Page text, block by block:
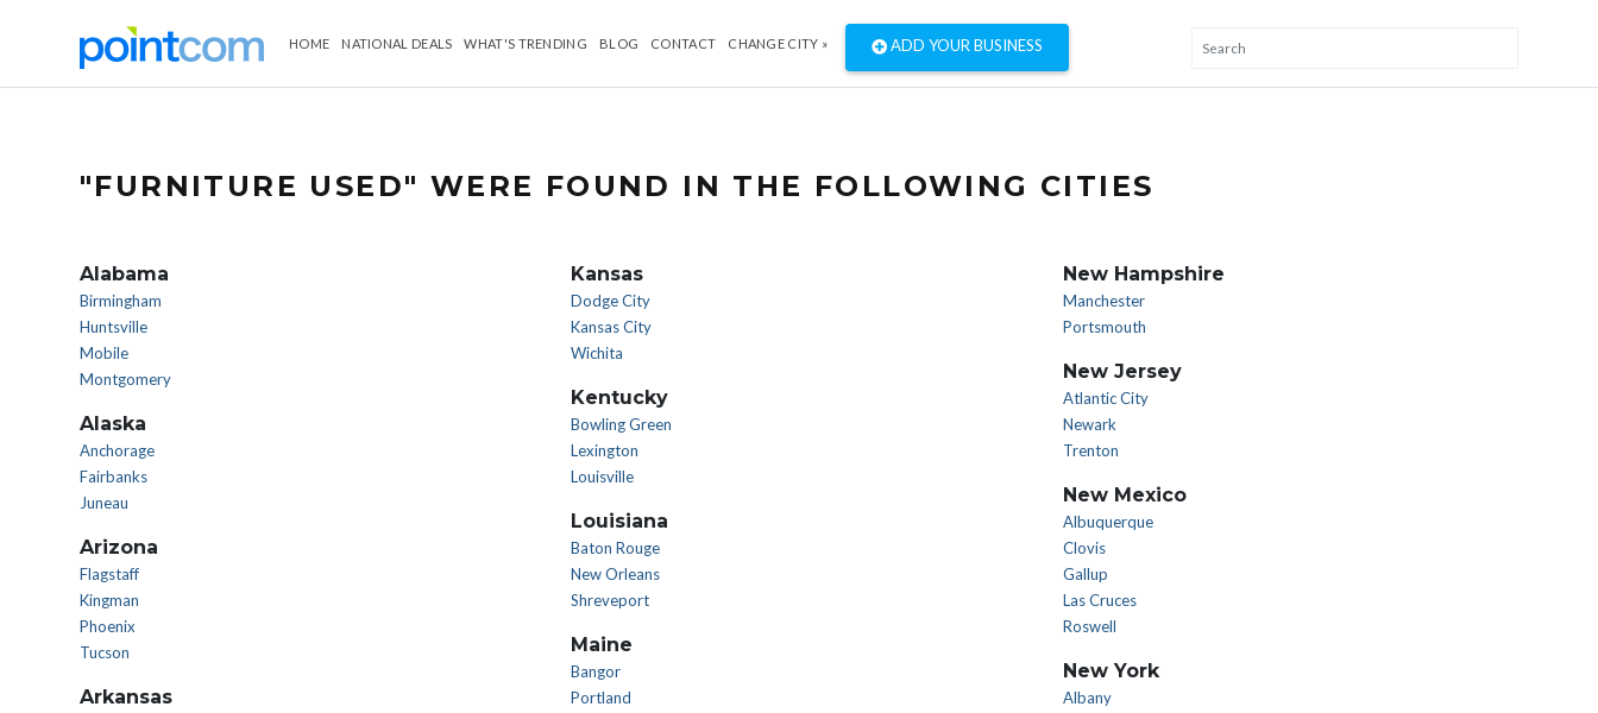
HOME NATIONAL DEALS WHAT'S TRENDING BLOG CONTACT CHANGE CITY » ADD YOUR BUSINESS
"FURNITURE USED" WERE FOUND IN THE FOLLOWING CITIES
Alabama
Birmingham
Huntsville
Mobile
Montgomery
Alaska
Anchorage
Fairbanks
Juneau
Arizona
Flagstaff
Kingman
Phoenix
Tucson
Arkansas
Kansas
Dodge City
Kansas City
Wichita
Kentucky
Bowling Green
Lexington
Louisville
Louisiana
Baton Rouge
New Orleans
Shreveport
Maine
Bangor
Portland
New Hampshire
Manchester
Portsmouth
New Jersey
Atlantic City
Newark
Trenton
New Mexico
Albuquerque
Clovis
Gallup
Las Cruces
Roswell
New York
Albany